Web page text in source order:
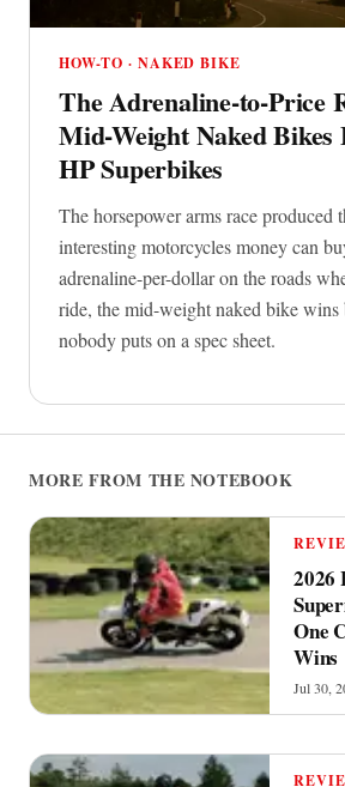
HOW-TO · NAKED BIKE
The Adrenaline-to-Price
Mid-Weight Naked Bikes
HP Superbikes
The horsepower arms race produced
interesting motorcycles money can
adrenaline-per-dollar on the roads
ride, the mid-weight naked bike wins
nobody puts on a spec sheet.
MORE FROM THE NOTEBOOK
2026
One
Wins
Jul 30,